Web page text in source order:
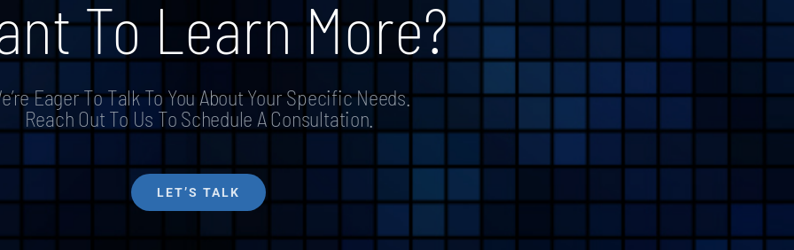
To Learn More?
Eager To Talk To You About Your Specific Needs.
Reach Out To Us To Schedule A Consultation.
LET’S TALK